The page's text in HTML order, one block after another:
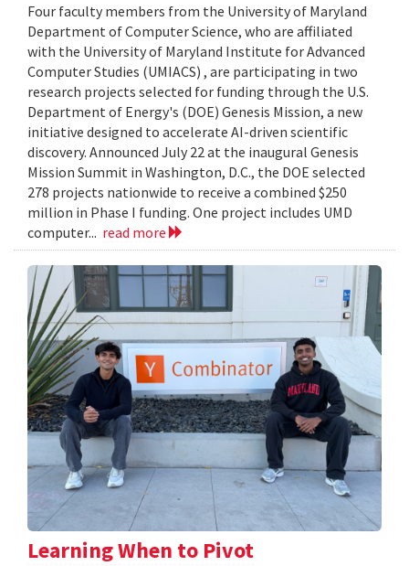
Four faculty members from the University of Maryland
Department of Computer Science, who are affiliated
with the University of Maryland Institute for Advanced
Computer Studies (UMIACS) , are participating in two
research projects selected for funding through the U.S.
Department of Energy's (DOE) Genesis Mission, a new
initiative designed to accelerate AI-driven scientific
discovery. Announced July 22 at the inaugural Genesis
Mission Summit in Washington, D.C., the DOE selected
278 projects nationwide to receive a combined $250
million in Phase I funding. One project includes UMD
computer... read more
Learning When to Pivot